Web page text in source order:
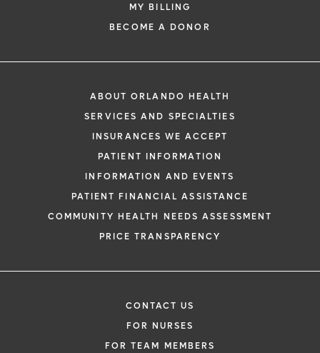
MY BILLING
BECOME A DONOR
ABOUT ORLANDO HEALTH
SERVICES AND SPECIALTIES
INSURANCES WE ACCEPT
PATIENT INFORMATION
INFORMATION AND EVENTS
PATIENT FINANCIAL ASSISTANCE
COMMUNITY HEALTH NEEDS ASSESSMENT
PRICE TRANSPARENCY
CONTACT US
FOR NURSES
FOR TEAM MEMBERS